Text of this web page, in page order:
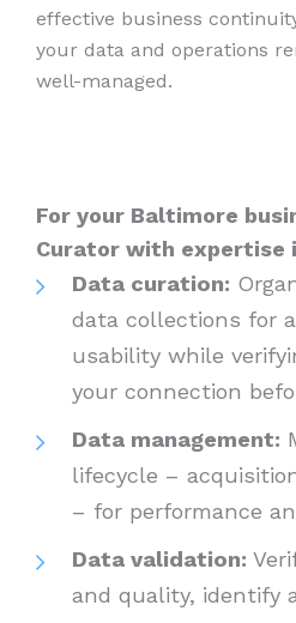
effective business
your data and operations
well-managed.
For your Baltimore
Curator with expertise
Data curation:
data collections for
usability while
your connection
Data management:
lifecycle –
– for performance
Data validation:
and quality, identify